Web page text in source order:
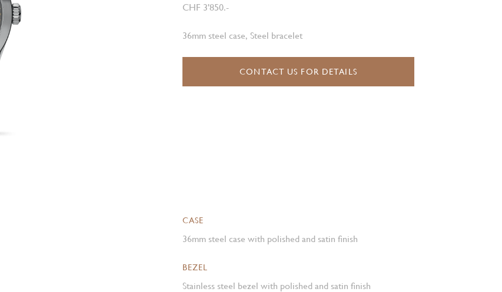
CHF 3'850.-
36mm steel case, Steel bracelet
CONTACT US FOR DETAILS
CASE
36mm steel case with polished and satin finish
BEZEL
Stainless steel bezel with polished and satin finish